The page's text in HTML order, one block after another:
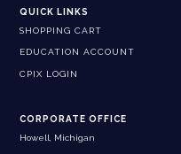
QUICK LINKS
SHOPPING CART
EDUCATION ACCOUNT
CPIX LOGIN
CORPORATE OFFICE
Howell, Michigan